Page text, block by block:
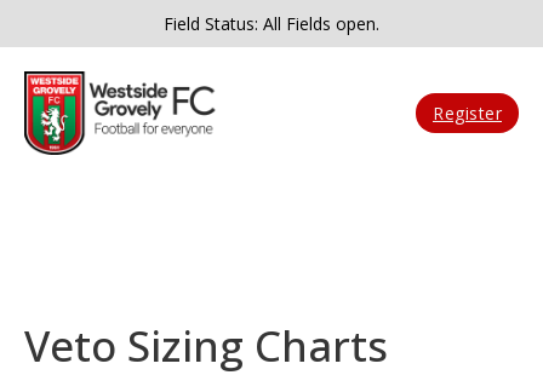
Field Status: All Fields open.
Register
Veto Sizing Charts